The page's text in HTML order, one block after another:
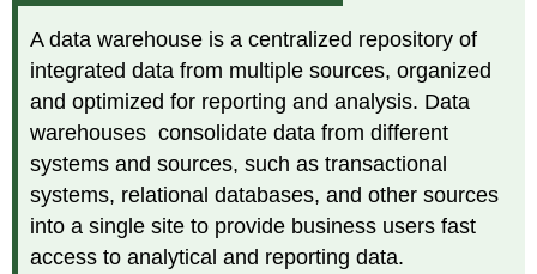
A data warehouse is a centralized repository of
integrated data from multiple sources, organized
and optimized for reporting and analysis. Data
warehouses consolidate data from different
systems and sources, such as transactional
systems, relational databases, and other sources
into a single site to provide business users fast
access to analytical and reporting data.